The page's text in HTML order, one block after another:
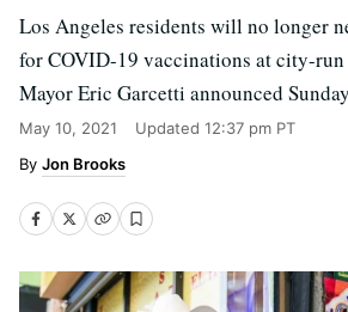
Los Angeles residents will no longer
for COVID-19 vaccinations at city-
Mayor Eric Garcetti announced
May 10, 2021 Updated 12:37 pm PT
Jon Brooks